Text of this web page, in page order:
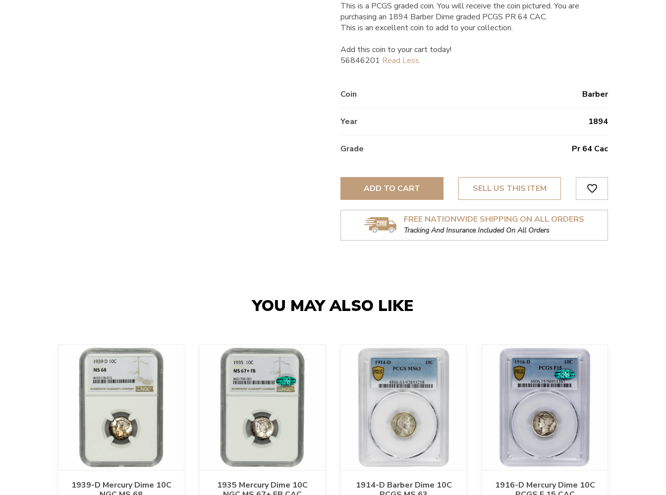
This is a PCGS graded coin. You will receive the coin pictured. You are
purchasing an 1894 Barber Dime graded PCGS PR 64 CAC.
This is an excellent coin to add to your collection.
Add this coin to your cart today!
56846201
Coin Barber
Year 1894
Grade Pr 64 Cac
ADD TO CART SELL US THIS ITEM favorite_border
FREE NATIONWIDE SHIPPING ON ALL ORDERS
Tracking And Insurance Included On All Orders
YOU MAY ALSO LIKE
1939-D Mercury Dime 10C
1935 Mercury Dime 10C
1914-D Barber Dime 10C
1916-D Mercury Dime 10C